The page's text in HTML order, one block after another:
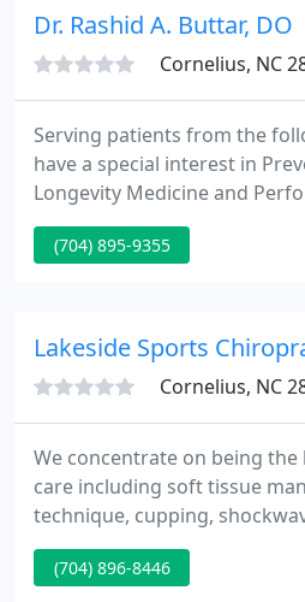
Nash Institute in Southpark.
Dr. Rashid A. Buttar, DO
Cornelius, NC
Serving patients from the
have a special interest in
Longevity Medicine and
Enhancement. Medical
is a graduate of the
(704) 895-9355
Lakeside Sports
Cornelius, NC
We concentrate on being
care including soft tissue
technique, cupping,
tissue laser, dry needling,
compression boots, spinal
(704) 896-8446